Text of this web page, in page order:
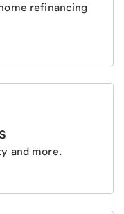
refinancing
and more.